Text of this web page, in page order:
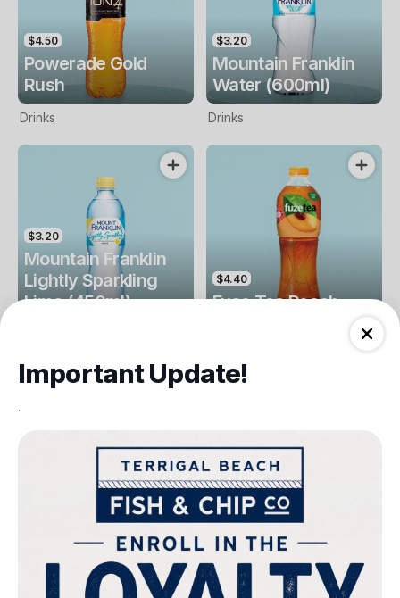
$4.50
Powerade Gold
Rush
Drinks
$3.20
Mountain Franklin
Water (600ml)
Drinks
$3.20
Mountain Franklin
Lightly Sparkling
Lime (450ml)
$4.40
Fuse Tea Peach
Fuse Tea Lemon
$4.00
Keri Orange Juice
Drinks
Important Update!
.